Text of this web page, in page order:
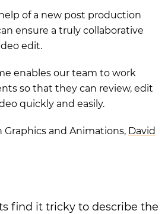
of a new post production
ensure a truly collaborative
edit.
enables our team to work
so that they can review, edit
quickly and easily.
Graphics and Animations, David
find it tricky to describe the